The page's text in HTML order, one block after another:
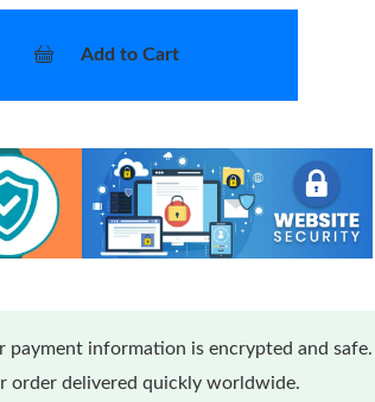
Add to Cart
payment information is encrypted and safe.
order delivered quickly worldwide.